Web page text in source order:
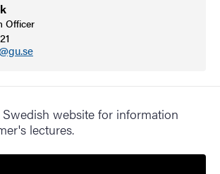
Officer
Swedish website for information
lectures.